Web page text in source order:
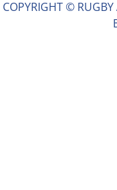
COPYRIGHT © RUGBY